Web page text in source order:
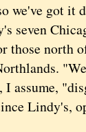
we've got it
seven
those north
assume,
Lindy's,